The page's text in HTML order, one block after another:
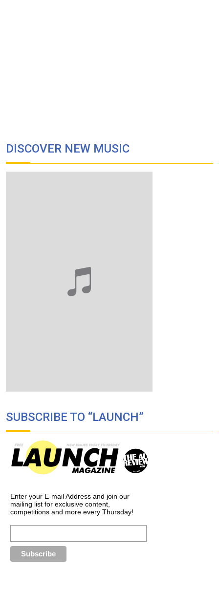
DISCOVER NEW MUSIC
SUBSCRIBE TO “LAUNCH”
Enter your E-mail Address and join our
mailing list for exclusive content,
competitions and more every Thursday!